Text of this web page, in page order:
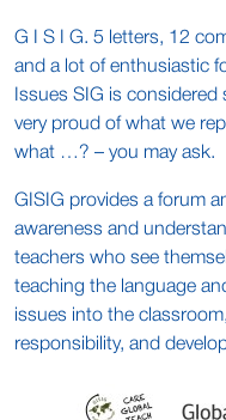
G I S I G. 5 letters, 12
and a lot of enthusiastic
Issues SIG is considered
very proud of what we
what …? – you may ask.
GISIG provides a forum
awareness and
teachers who see
teaching the language
issues into the
responsibility, and